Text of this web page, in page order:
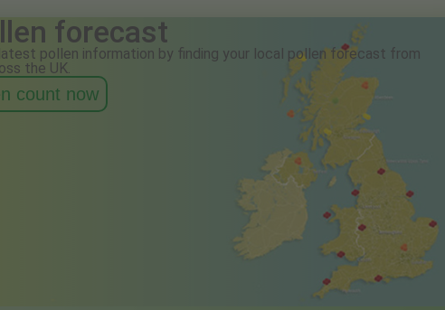
forecast
pollen information by finding your local pollen forecast from
the UK.
count now